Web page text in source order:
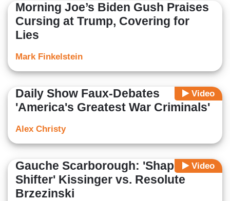
Morning Joe’s Biden Gush Praises
Cursing at Trump, Covering for
Lies
Mark Finkelstein
Video
Daily Show Faux-Debates
'America's Greatest War Criminals'
Alex Christy
Video
Gauche Scarborough: 'Shape-
Shifter' Kissinger vs. Resolute
Brzezinski